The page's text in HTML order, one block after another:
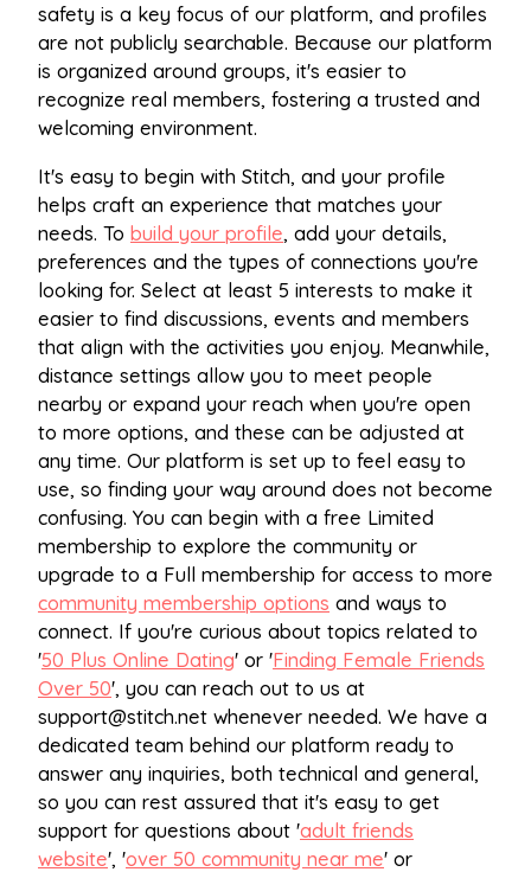
safety is a key focus of our platform, and profiles
are not publicly searchable. Because our platform
is organized around groups, it's easier to
recognize real members, fostering a trusted and
welcoming environment.
It's easy to begin with Stitch, and your profile
helps craft an experience that matches your
needs. To build your profile, add your details,
preferences and the types of connections you're
looking for. Select at least 5 interests to make it
easier to find discussions, events and members
that align with the activities you enjoy. Meanwhile,
distance settings allow you to meet people
nearby or expand your reach when you're open
to more options, and these can be adjusted at
any time. Our platform is set up to feel easy to
use, so finding your way around does not become
confusing. You can begin with a free Limited
membership to explore the community or
upgrade to a Full membership for access to more
community membership options and ways to
connect. If you're curious about topics related to
'50 Plus Online Dating' or 'Finding Female Friends
Over 50', you can reach out to us at
support@stitch.net whenever needed. We have a
dedicated team behind our platform ready to
answer any inquiries, both technical and general,
so you can rest assured that it's easy to get
support for questions about 'adult friends
website', 'over 50 community near me' or